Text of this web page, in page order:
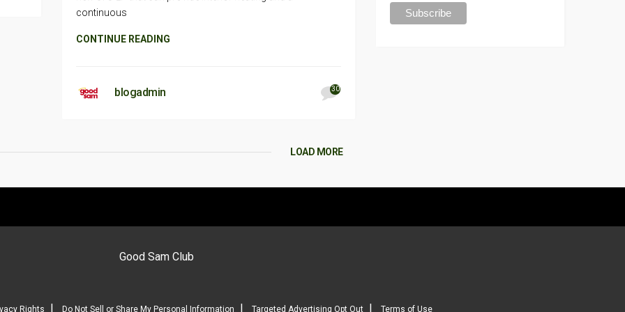
continuous
CONTINUE READING
blogadmin 30
LOAD MORE
Good Sam Club
Rights | Do Not Sell or Share My Personal Information | Targeted Advertising Opt Out | Terms of Use